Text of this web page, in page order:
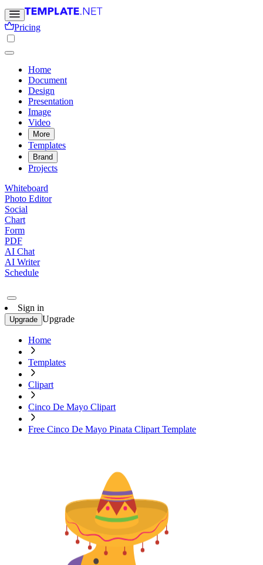
Pricing
Home
Document
Design
Presentation
Image
Video
More
Templates
Brand
Projects
Whiteboard
Photo Editor
Social
Chart
Form
PDF
AI Chat
AI Writer
Schedule
Sign in
Upgrade Upgrade
Home
Templates
Clipart
Cinco De Mayo Clipart
Free Cinco De Mayo Pinata Clipart Template